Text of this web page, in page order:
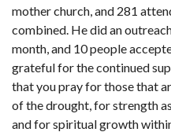
mother church, and 281
combined. He did an
month, and 10 people
grateful for the continued
that you pray for those that
of the drought, for strength
and for spiritual growth